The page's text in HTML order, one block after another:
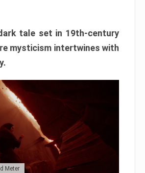
tale set in 19th-century
mysticism intertwines with
Meter